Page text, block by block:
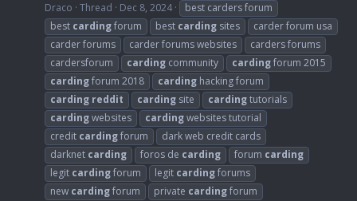
Draco Thread Dec 8, 2024
best carders forum
best cardingforum best carding sites
carder forum usa
carder forums
carder forums websites
carders forums
cardersforum
carding community cardingforum 2015
cardingforum 2018 carding hacking forum
carding reddit carding site cardingtutorials
cardingwebsites cardingwebsites tutorial
credit cardingforum
dark web credit cards
darknet carding foros de carding forum carding
legit cardingforum legit cardingforums
new cardingforum private cardingforum